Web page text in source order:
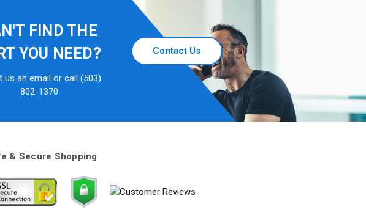
FIND THE
YOU NEED?
us an email or call (503)
802-1370
Contact Us
& Secure Shopping